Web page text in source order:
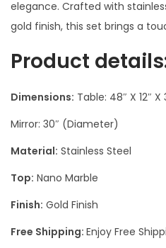
n
a
p
r
i
c
e
a
s
:
elegance. Crafted with
gold finish, this set brings a
Product
Dimensions: Table: 48″ X 12″ X
Mirror: 30″ (Diameter)
Material: Stainless Steel
Top: Nano Marble
Finish: Gold Finish
Free Shipping: Enjoy Free